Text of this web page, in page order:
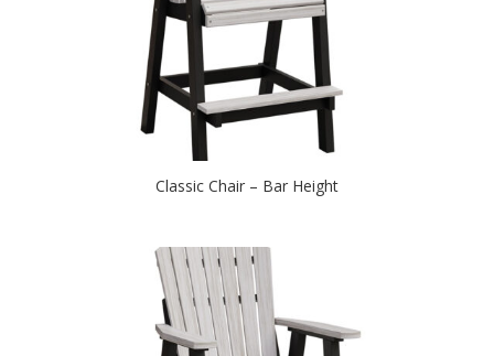
Classic Chair – Bar Height